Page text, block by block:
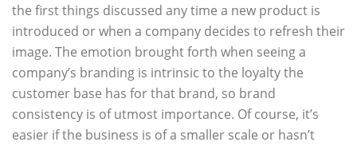
the first things discussed any time a new product is
introduced or when a company decides to refresh their
image. The emotion brought forth when seeing a
company’s branding is intrinsic to the loyalty the
customer base has for that brand, so brand
consistency is of utmost importance. Of course, it’s
easier if the business is of a smaller scale or hasn’t